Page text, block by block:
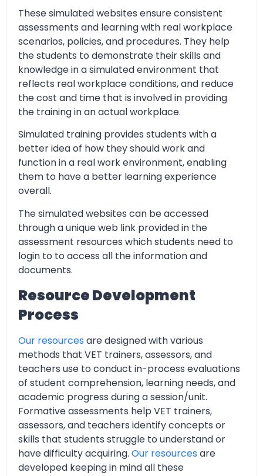
These simulated websites ensure consistent
assessments and learning with real workplace
scenarios, policies, and procedures. They help
the students to demonstrate their skills and
knowledge in a simulated environment that
reflects real workplace conditions, and reduce
the cost and time that is involved in providing
the training in an actual workplace.
Simulated training provides students with a
better idea of how they should work and
function in a real work environment, enabling
them to have a better learning experience
overall.
The simulated websites can be accessed
through a unique web link provided in the
assessment resources which students need to
login to to access all the information and
documents.
Resource Development
Process
Our resources are designed with various
methods that VET trainers, assessors, and
teachers use to conduct in-process evaluations
of student comprehension, learning needs, and
academic progress during a session/unit.
Formative assessments help VET trainers,
assessors, and teachers identify concepts or
skills that students struggle to understand or
have difficulty acquiring. Our resources are
developed keeping in mind all these